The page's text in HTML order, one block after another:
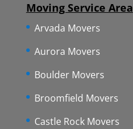
Moving Service Area
Arvada Movers
Aurora Movers
Boulder Movers
Broomfield Movers
Castle Rock Movers